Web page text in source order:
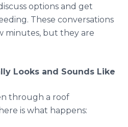
options and get
These conversations
minutes, but they are
Looks and Sounds Like
through a roof
is what happens: